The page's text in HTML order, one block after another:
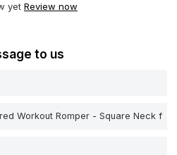
yet Review now
to us